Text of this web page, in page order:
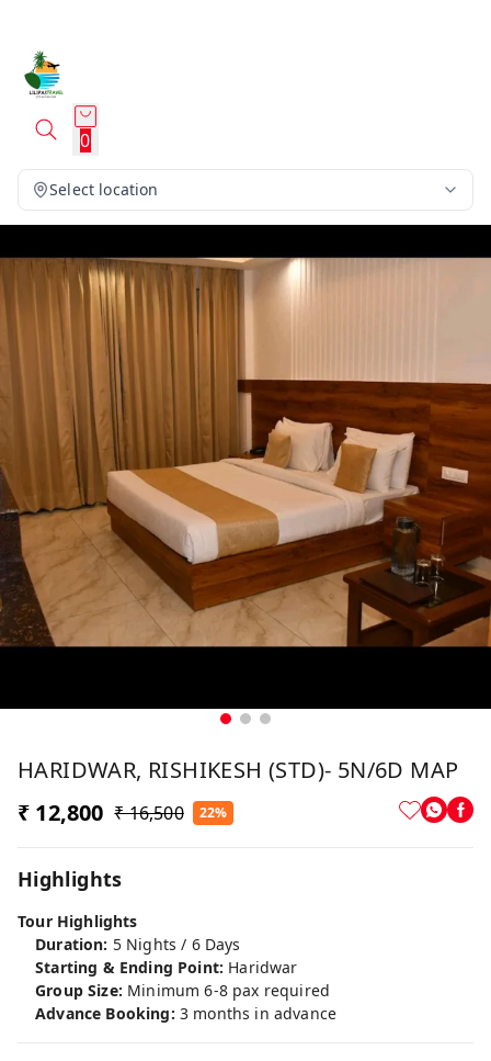
0
Select location
HARIDWAR, RISHIKESH (STD)- 5N/6D MAP
₹ 12,800 ₹ 16,500 22%
Highlights
Tour Highlights
Duration: 5 Nights / 6 Days
Starting & Ending Point: Haridwar
Group Size: Minimum 6-8 pax required
Advance Booking: 3 months in advance